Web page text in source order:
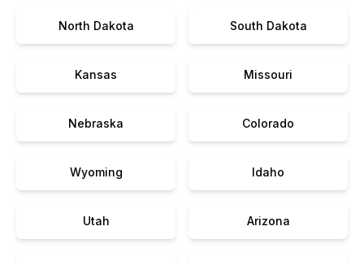
North Dakota South Dakota
Kansas Missouri
Nebraska Colorado
Wyoming Idaho
Utah Arizona